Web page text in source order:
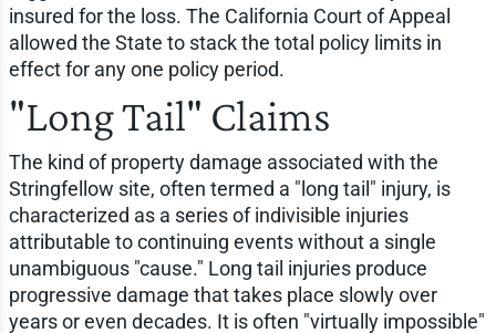
insured for the loss. The California Court of Appeal
allowed the State to stack the total policy limits in
effect for any one policy period.
"Long Tail" Claims
The kind of property damage associated with the
Stringfellow site, often termed a "long tail" injury, is
characterized as a series of indivisible injuries
attributable to continuing events without a single
unambiguous "cause." Long tail injuries produce
progressive damage that takes place slowly over
years or even decades. It is often "virtually impossible"